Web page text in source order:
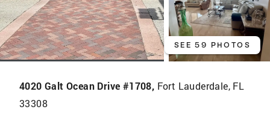
SEE 59 PHOTOS
4020 Galt Ocean Drive #1708, Fort Lauderdale, FL
33308